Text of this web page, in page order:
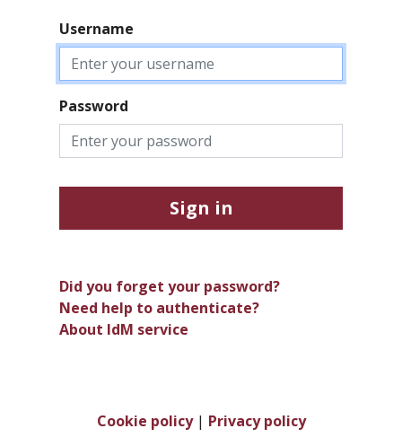
Username
Password
Sign in
Did you forget your password?
Need help to authenticate?
About IdM service
Cookie policy| Privacy policy